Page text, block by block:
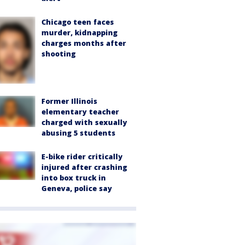
Chicago teen faces
murder, kidnapping
charges months after
shooting
Former Illinois
elementary teacher
charged with sexually
abusing 5 students
E-bike rider critically
injured after crashing
into box truck in
Geneva, police say